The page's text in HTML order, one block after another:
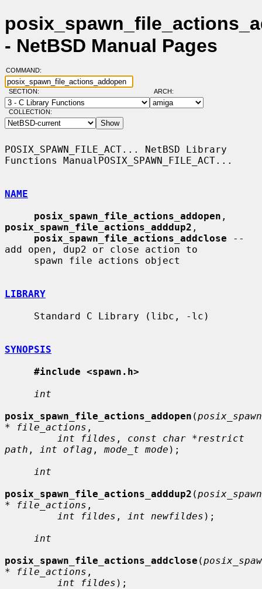
- NetBSD Manual Pages
COMMAND:
SECTION: ARCH:
COLLECTION:
POSIX_SPAWN_FILE_ACT... NetBSD Library
Functions ManualPOSIX_SPAWN_FILE_ACT...
NAME
posix_spawn_file_actions_addopen
posix_spawn_file_actions_adddup2 ,
posix_spawn_file_actions_addclose --
add open, dup2 or close action to
LIBRARY
SYNOPSIS
#include <spawn.h>
int
posix_spawn_file_actions_addopen (
* file_actions ,
int fildes , const char *restrict
path , int oflag , mode_t mode );
int
posix_spawn_file_actions_adddup2 (
* file_actions ,
int fildes , int newfildes );
int
posix_spawn_file_actions_addclose (
* file_actions ,
int fildes );